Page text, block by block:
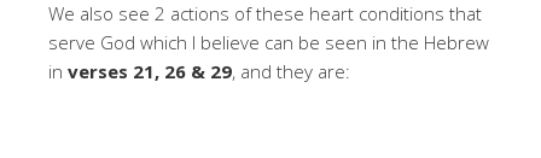
We also see 2 actions of these heart conditions that
serve God which I believe can be seen in the Hebrew
in verses 21, 26 & 29, and they are: